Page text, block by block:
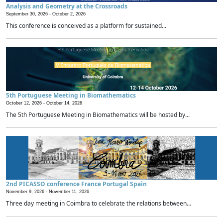
Analysis and Geometry at the Crossroads
September 30, 2026 - October 2, 2026
This conference is conceived as a platform for sustained...
5th Portuguese Meeting in Biomathematics
October 12, 2026 - October 14, 2026
The 5th Portuguese Meeting in Biomathematics will be hosted by...
2nd PICASSO conference France Portugal Spain
November 9, 2026 - November 11, 2026
Three day meeting in Coimbra to celebrate the relations between...